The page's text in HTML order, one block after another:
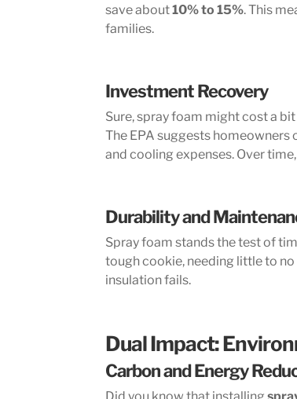
save about10% to 15%. This
families.
Investment Recovery
Sure, spray foam might cost a
The EPA suggests homeowners
and cooling expenses. Over
Durability and
Spray foam stands the test of
tough cookie, needing little to
insulation fails.
Dual Impact:
Carbon and Energy